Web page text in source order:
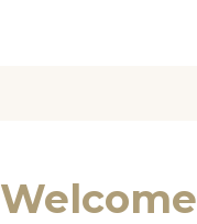
Welcome